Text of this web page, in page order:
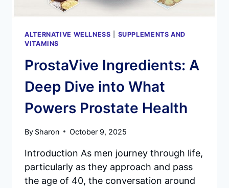
ALTERNATIVE WELLNESS
SUPPLEMENTS AND
VITAMINS
ProstaVive Ingredients: A
Deep Dive into What
Powers Prostate Health
By Sharon October 9, 2025
Introduction As men journey through life,
particularly as they approach and pass
the age of 40, the conversation around